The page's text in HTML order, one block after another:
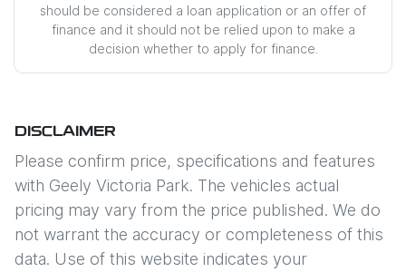
should be considered a loan application or an offer of
finance and it should not be relied upon to make a
decision whether to apply for finance.
DISCLAIMER
Please confirm price, specifications and features
with Geely Victoria Park. The vehicles actual
pricing may vary from the price published. We do
not warrant the accuracy or completeness of this
data. Use of this website indicates your